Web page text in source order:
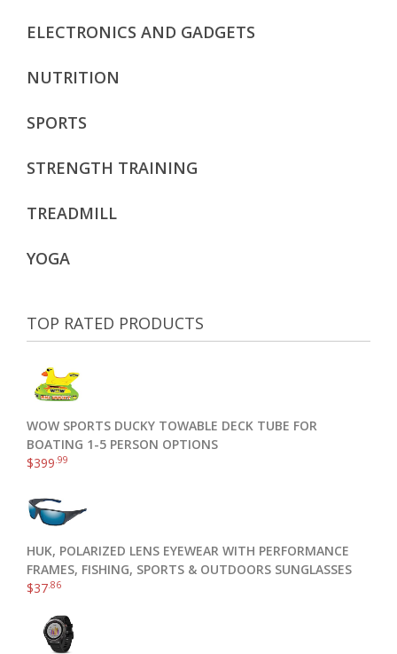
ELECTRONICS AND GADGETS
NUTRITION
SPORTS
STRENGTH TRAINING
TREADMILL
YOGA
TOP RATED PRODUCTS
WOW SPORTS DUCKY TOWABLE DECK TUBE FOR
BOATING 1-5 PERSON OPTIONS
$399 .99
HUK, POLARIZED LENS EYEWEAR WITH PERFORMANCE
FRAMES, FISHING, SPORTS & OUTDOORS SUNGLASSES
$37 .86